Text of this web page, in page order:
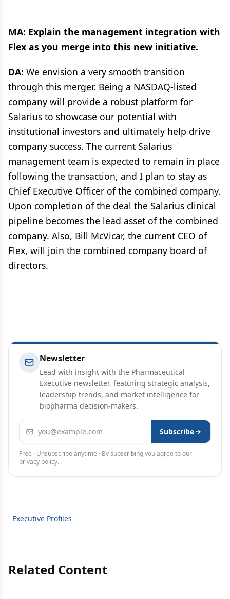
MA: Explain the management integration with
Flex as you merge into this new initiative.
DA: We envision a very smooth transition
through this merger. Being a NASDAQ-listed
company will provide a robust platform for
Salarius to showcase our potential with
institutional investors and ultimately help drive
company success. The current Salarius
management team is expected to remain in place
following the transaction, and I plan to stay as
Chief Executive Officer of the combined company.
Upon completion of the deal the Salarius clinical
pipeline becomes the lead asset of the combined
company. Also, Bill McVicar, the current CEO of
Flex, will join the combined company board of
directors.
Newsletter
Lead with insight with the Pharmaceutical
Executive newsletter, featuring strategic analysis,
leadership trends, and market intelligence for
biopharma decision-makers.
Email address Subscribe
Free · Unsubscribe anytime · By subscribing you agree to our
privacy policy.
Executive Profiles
Related Content